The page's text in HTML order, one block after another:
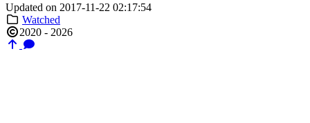
Updated on 2017-11-22 02:17:54
Watched
2020 - 2026